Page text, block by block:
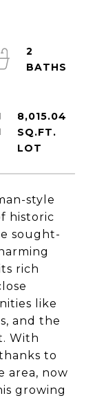
style
historic
sought-
rich
like
and the
With
to
area, now
growing
2
8,015.04
SQ.FT.